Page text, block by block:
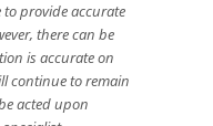
to provide accurate
there can be
is accurate on
continue to remain
acted upon